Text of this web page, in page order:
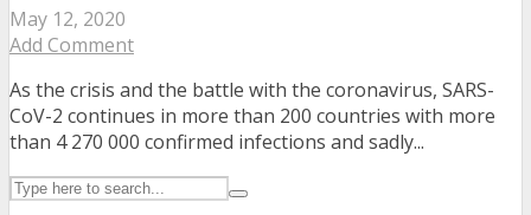
May 12, 2020
Add Comment
As the crisis and the battle with the coronavirus, SARS-
CoV-2 continues in more than 200 countries with more
than 4 270 000 confirmed infections and sadly...